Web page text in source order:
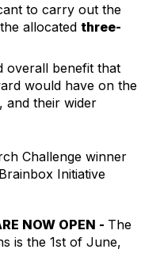
to carry out the
allocatedthree-
overall benefit that
would have on the
and their wider
Challenge winner
Initiative
NOW OPEN - The
is the 1st of June,